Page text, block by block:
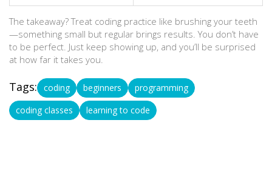
The takeaway? Treat coding practice like brushing your teeth
—something small but regular brings results. You don’t have
to be perfect. Just keep showing up, and you’ll be surprised
at how far it takes you.
Tags: coding beginners
programming
coding classes
learning to code